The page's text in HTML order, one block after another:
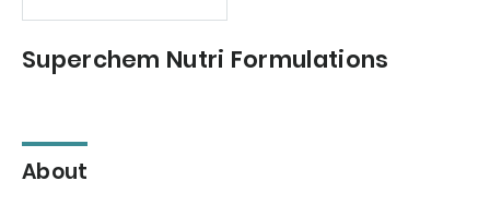
Superchem Nutri Formulations
About